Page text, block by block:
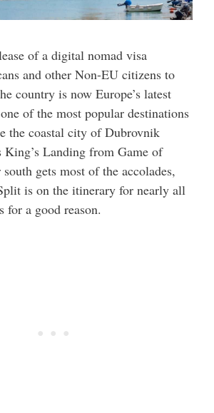
of a digital nomad visa
and other Non-EU citizens to
country is now Europe’s latest
of the most popular destinations
the coastal city of Dubrovnik
King’s Landing from Game of
gets most of the accolades,
is on the itinerary for nearly all
a good reason.